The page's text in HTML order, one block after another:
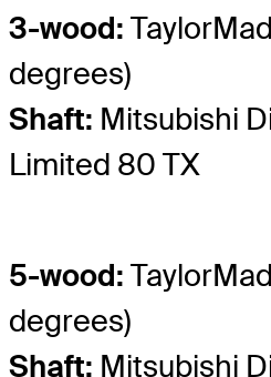
3-wood:
degrees)
Shaft: Mitsubishi
Limited 80 TX
5-wood:
degrees)
Shaft: Mitsubishi